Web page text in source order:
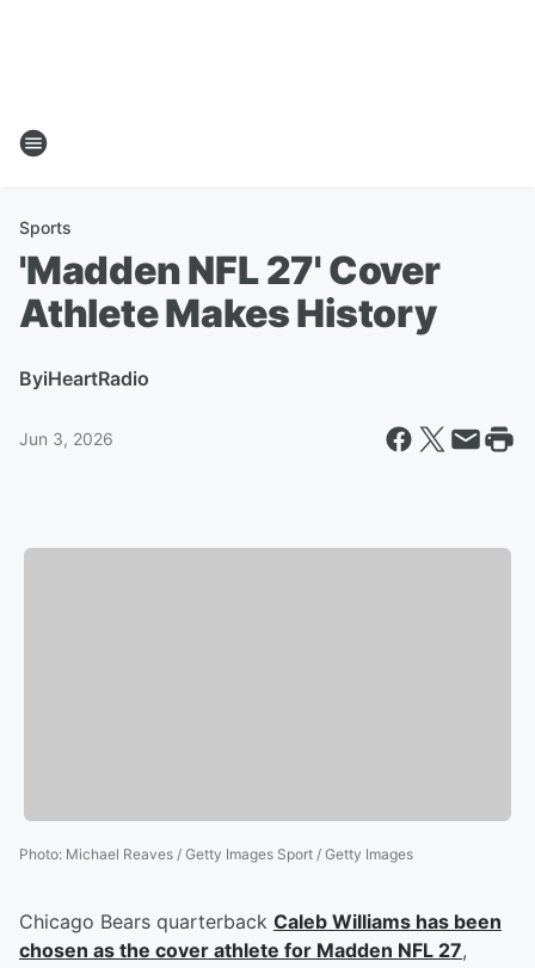
Sports
'Madden NFL 27' Cover
Athlete Makes History
ByiHeartRadio
Jun 3, 2026
Photo: Michael Reaves / Getty Images Sport / Getty Images
Chicago Bears quarterback Caleb Williams has been
chosen as the cover athlete for Madden NFL 27,